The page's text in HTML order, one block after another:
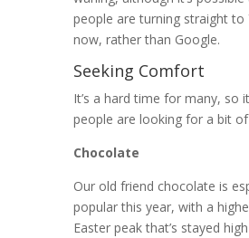
people are turning straight to
now, rather than Google.
Seeking Comfort
It’s a hard time for many, so
people are looking for a bit
Chocolate
Our old friend chocolate is
popular this year, with a
Easter peak that’s stayed